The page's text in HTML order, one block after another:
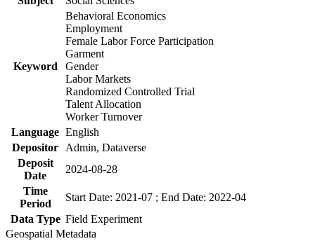
Keyword
Behavioral Economics
Employment
Female Labor Force Participation
Garment
Gender
Labor Markets
Randomized Controlled Trial
Talent Allocation
Worker Turnover
Language English
Depositor
Admin, Dataverse
Deposit
Date
2024-08-28
Time
Period
Start Date: 2021-07 ; End Date: 2022-04
Data Type Field Experiment
Geospatial Metadata